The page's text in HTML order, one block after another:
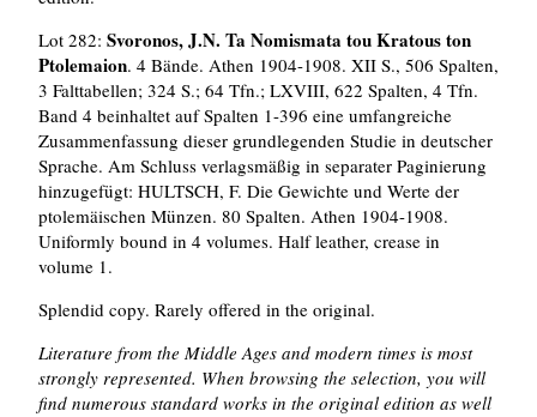
Lot 282: Svoronos, J.N. Ta Nomismata tou Kratous ton
Ptolemaion. 4 Bände. Athen 1904-1908. XII S., 506 Spalten,
3 Falttabellen; 324 S.; 64 Tfn.; LXVIII, 622 Spalten, 4 Tfn.
Band 4 beinhaltet auf Spalten 1-396 eine umfangreiche
Zusammenfassung dieser grundlegenden Studie in deutscher
Sprache. Am Schluss verlagsmäßig in separater Paginierung
hinzugefügt: HULTSCH, F. Die Gewichte und Werte der
ptolemäischen Münzen. 80 Spalten. Athen 1904-1908.
Uniformly bound in 4 volumes. Half leather, crease in
volume 1.
Splendid copy. Rarely offered in the original.
Literature from the Middle Ages and modern times is most
strongly represented. When browsing the selection, you will
find numerous standard works in the original edition as well